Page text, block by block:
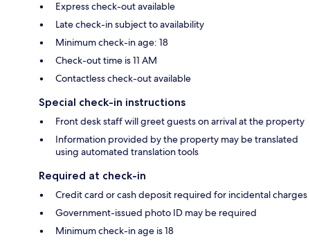
Express check-out available
Late check-in subject to availability
Minimum check-in age: 18
Check-out time is 11 AM
Contactless check-out available
Special check-in instructions
Front desk staff will greet guests on arrival at the property
Information provided by the property may be translated
using automated translation tools
Required at check-in
Credit card or cash deposit required for incidental charges
Government-issued photo ID may be required
Minimum check-in age is 18